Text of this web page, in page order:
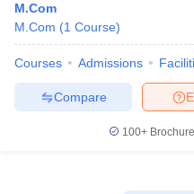
M.Com
M.Com (1 Course)
Courses Admissions
Compare
100+